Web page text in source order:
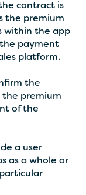
contract is
the premium
within the app
payment
platform.
the
the premium
of the
a user
as a whole or